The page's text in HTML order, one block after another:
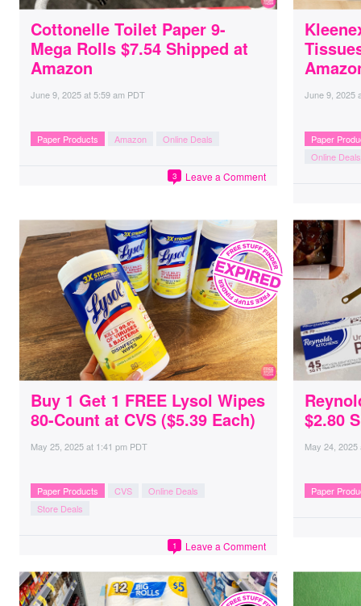
Cottonelle Toilet Paper 9-
Mega Rolls $7.54 Shipped at
Amazon
June 9, 2025at5:59 am PDT
Paper Products Amazon Online Deals
Leave a Comment
3
June 9, 2025
Paper
Online Deals
Buy 1 Get 1 FREE Lysol Wipes
80-Count at CVS ($5.39 Each)
May 25, 2025at 1:41 pm PDT
Paper Products CVS
Online Deals
Store Deals
Leave a Comment
1
$2.80
May 24, 2025
Paper